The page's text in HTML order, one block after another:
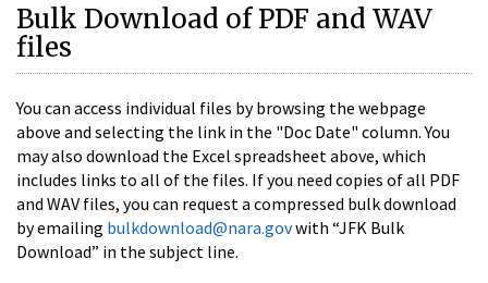
Bulk Download of PDF and WAV
files
You can access individual files by browsing the webpage
above and selecting the link in the "Doc Date" column. You
may also download the Excel spreadsheet above, which
includes links to all of the files. If you need copies of all PDF
and WAV files, you can request a compressed bulk download
by emailing bulkdownload@nara.govwith “JFK Bulk
Download” in the subject line.